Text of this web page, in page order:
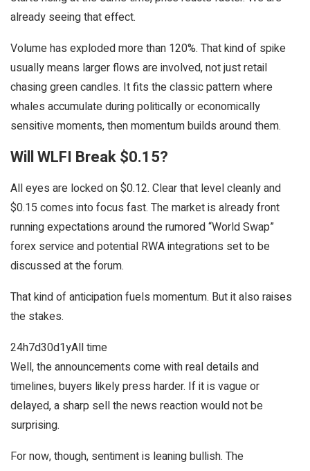
already seeing that effect.
Volume has exploded more than 120%. That kind of spike
usually means larger flows are involved, not just retail
chasing green candles. It fits the classic pattern where
whales accumulate during politically or economically
sensitive moments, then momentum builds around them.
Will WLFI Break $0.15?
All eyes are locked on $0.12. Clear that level cleanly and
$0.15 comes into focus fast. The market is already front
running expectations around the rumored “World Swap”
forex service and potential RWA integrations set to be
discussed at the forum.
That kind of anticipation fuels momentum. But it also raises
the stakes.
24h7d30d1yAll time
Well, the announcements come with real details and
timelines, buyers likely press harder. If it is vague or
delayed, a sharp sell the news reaction would not be
surprising.
For now, though, sentiment is leaning bullish. The